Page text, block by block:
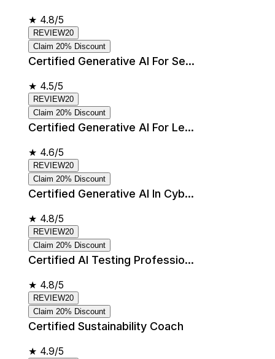
★ 4.8/5
REVIEW20
Claim 20% Discount
Certified Generative AI For Se...
★ 4.5/5
REVIEW20
Claim 20% Discount
Certified Generative AI For Le...
★ 4.6/5
REVIEW20
Claim 20% Discount
Certified Generative AI In Cyb...
★ 4.8/5
REVIEW20
Claim 20% Discount
Certified AI Testing Professio...
★ 4.8/5
REVIEW20
Claim 20% Discount
Certified Sustainability Coach
★ 4.9/5